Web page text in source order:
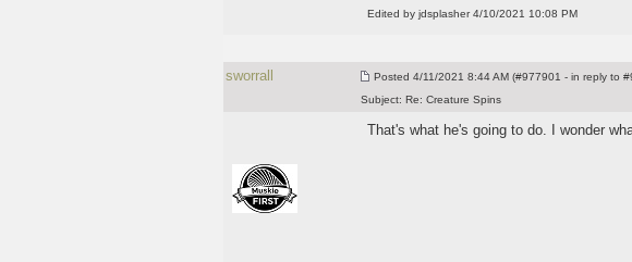
Edited by jdsplasher 4/10/2021 10:08 PM
sworrall Posted 4/11/2021 8:44 AM (#977901 - in reply to
Subject: Re: Creature Spins
That's what he's going to do. I wonder